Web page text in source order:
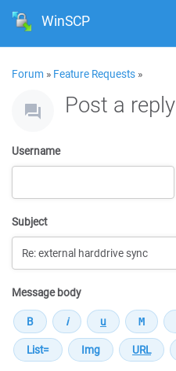
WinSCP
Forum » Feature Requests »
Post a reply
Username
Subject
Message body